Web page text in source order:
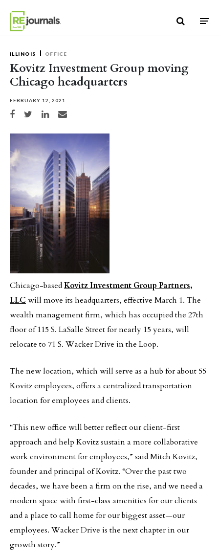
ILLINOIS OFFICE
Kovitz Investment Group moving
Chicago headquarters
FEBRUARY 12, 2021
Share on Facebook
Share on TwitterShare on LinkedIn
Share via email
Chicago-basedKovitz Investment Group Partners,
LLC will move its headquarters, effective March 1. The
wealth management firm, which has occupied the 27th
floor of 115 S. LaSalle Street for nearly 15 years, will
relocate to 71 S. Wacker Drive in the Loop.
The new location, which will serve as a hub for about 55
Kovitz employees, offers a centralized transportation
location for employees and clients.
“This new office will better reflect our client-first
approach and help Kovitz sustain a more collaborative
work environment for employees,” said Mitch Kovitz,
founder and principal of Kovitz. “Over the past two
decades, we have been a firm on the rise, and we need a
modern space with first-class amenities for our clients
and a place to call home for our biggest asset—our
employees. Wacker Drive is the next chapter in our
growth story.”